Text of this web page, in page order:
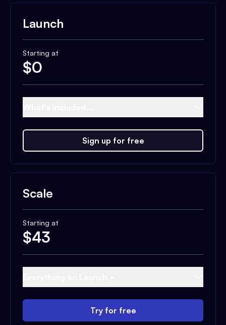
Launch
Starting at
$0
Sign up for free
Scale
Starting at
$43
Try for free